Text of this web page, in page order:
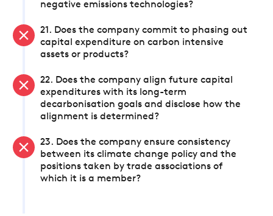
negative emissions technologies?
21. Does the company commit to phasing out
capital expenditure on carbon intensive
assets or products?
22. Does the company align future capital
expenditures with its long-term
decarbonisation goals and disclose how the
alignment is determined?
23. Does the company ensure consistency
between its climate change policy and the
positions taken by trade associations of
which it is a member?